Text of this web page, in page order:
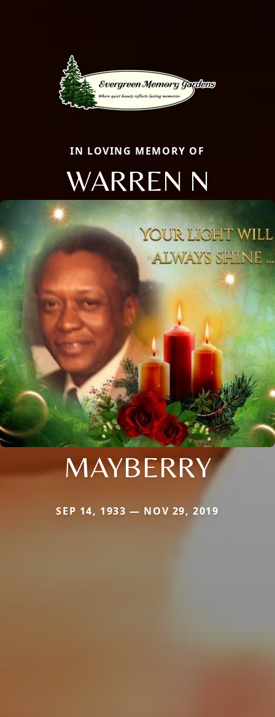
IN LOVING MEMORY OF
WARREN N
MAYBERRY
SEP 14, 1933 — NOV 29, 2019